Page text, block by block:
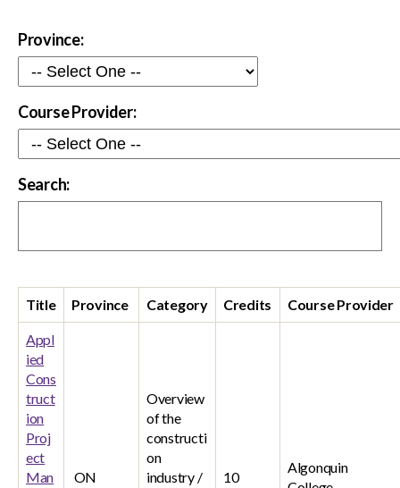
Province:
Course Provider:
Search:
Title Province Category Credits Course Provider
Appl
ied
Cons
truct
ion
Proj
ect
Man
ON
Overview
of the
constructi
on
industry /
10
Algonquin